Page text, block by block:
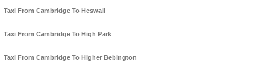
Taxi From Cambridge To Heswall
Taxi From Cambridge To High Park
Taxi From Cambridge To Higher Bebington